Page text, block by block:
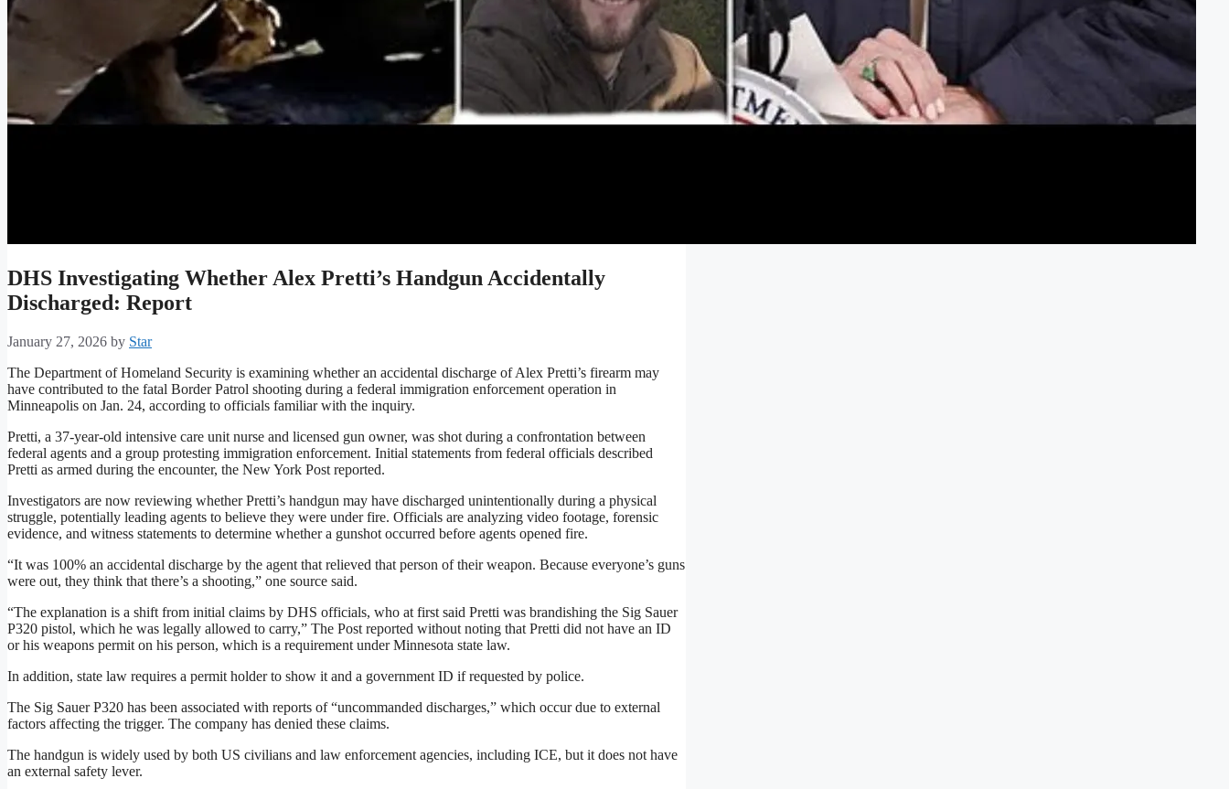
DHS Investigating Whether Alex Pretti’s Handgun Accidentally
Discharged: Report
January 27, 2026 by Star
The Department of Homeland Security is examining whether an accidental discharge of Alex Pretti’s firearm may
have contributed to the fatal Border Patrol shooting during a federal immigration enforcement operation in
Minneapolis on Jan. 24, according to officials familiar with the inquiry.
Pretti, a 37-year-old intensive care unit nurse and licensed gun owner, was shot during a confrontation between
federal agents and a group protesting immigration enforcement. Initial statements from federal officials described
Pretti as armed during the encounter, the New York Post reported.
Investigators are now reviewing whether Pretti’s handgun may have discharged unintentionally during a physical
struggle, potentially leading agents to believe they were under fire. Officials are analyzing video footage, forensic
evidence, and witness statements to determine whether a gunshot occurred before agents opened fire.
“It was 100% an accidental discharge by the agent that relieved that person of their weapon. Because everyone’s guns
were out, they think that there’s a shooting,” one source said.
“The explanation is a shift from initial claims by DHS officials, who at first said Pretti was brandishing the Sig Sauer
P320 pistol, which he was legally allowed to carry,” The Post reported without noting that Pretti did not have an ID
or his weapons permit on his person, which is a requirement under Minnesota state law.
In addition, state law requires a permit holder to show it and a government ID if requested by police.
The Sig Sauer P320 has been associated with reports of “uncommanded discharges,” which occur due to external
factors affecting the trigger. The company has denied these claims.
The handgun is widely used by both US civilians and law enforcement agencies, including ICE, but it does not have
an external safety lever.